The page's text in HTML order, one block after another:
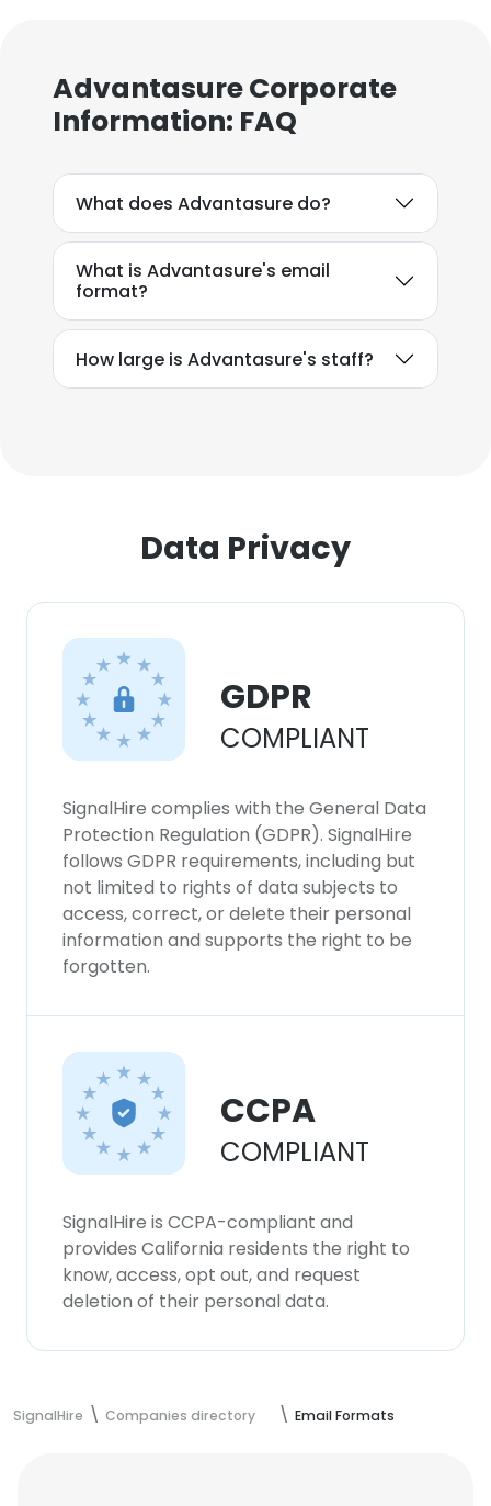
Advantasure Corporate
Information: FAQ
What does Advantasure do?
What is Advantasure's email
format?
How large is Advantasure's staff?
Data Privacy
GDPR
COMPLIANT
SignalHire complies with the General Data
Protection Regulation (GDPR). SignalHire
follows GDPR requirements, including but
not limited to rights of data subjects to
access, correct, or delete their personal
information and supports the right to be
forgotten.
CCPA
COMPLIANT
SignalHire is CCPA-compliant and
provides California residents the right to
know, access, opt out, and request
deletion of their personal data.
SignalHire Companies directory Email Formats